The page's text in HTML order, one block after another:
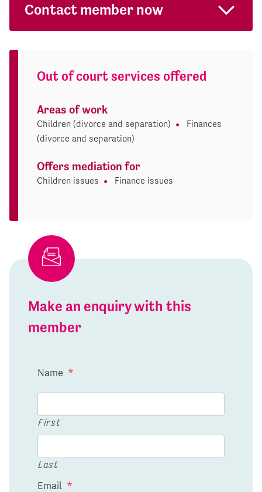
Contact member now
Out of court services offered
Areas of work
Children (divorce and separation)
Finances
(divorce and separation)
Offers mediation for
Children issues Finance issues
Make an enquiry with this
member
Name *
First
Last
Email *